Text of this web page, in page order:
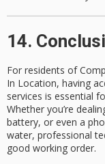
14.
For residents of
In Location, having
services is essential
Whether you’re
battery, or even a
water, professional
good working order.